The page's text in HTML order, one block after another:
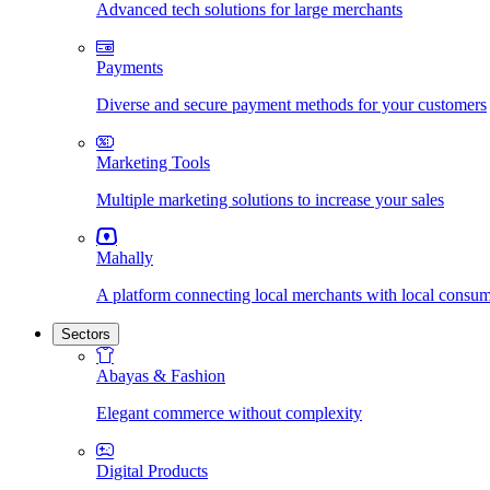
Advanced tech solutions for large merchants
Payments
Diverse and secure payment methods for your customers
Marketing Tools
Multiple marketing solutions to increase your sales
Mahally
A platform connecting local merchants with local
Sectors
Abayas & Fashion
Elegant commerce without complexity
Digital Products